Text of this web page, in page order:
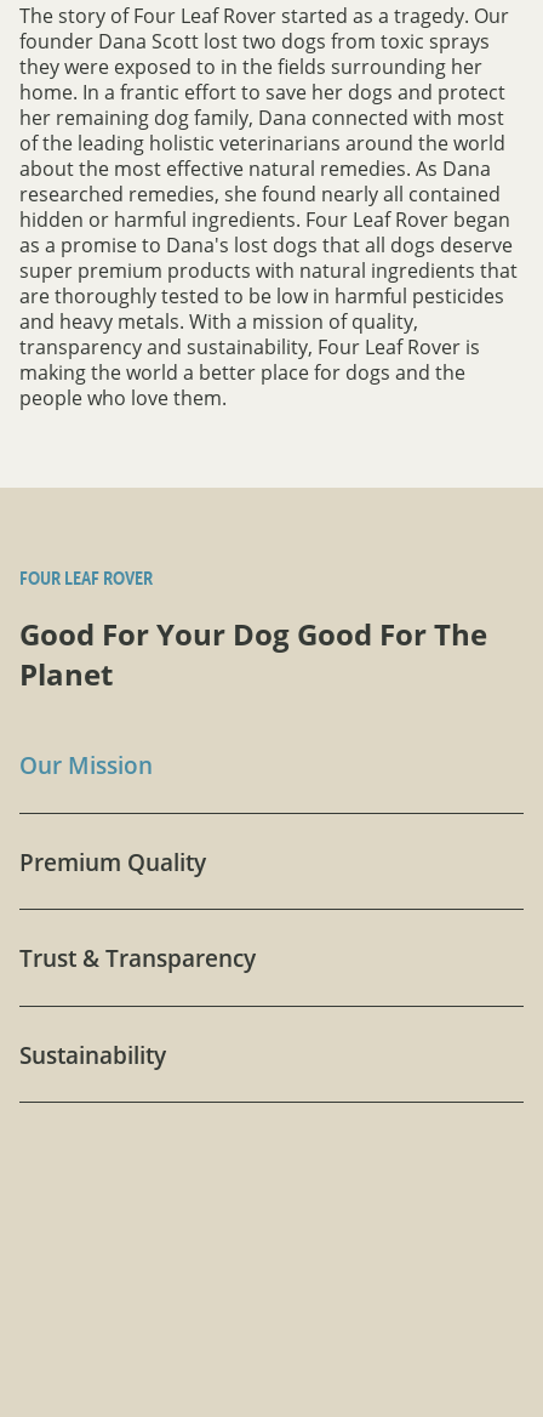
The story of Four Leaf Rover started as a tragedy. Our
founder Dana Scott lost two dogs from toxic sprays
they were exposed to in the fields surrounding her
home. In a frantic effort to save her dogs and protect
her remaining dog family, Dana connected with most
of the leading holistic veterinarians around the world
about the most effective natural remedies. As Dana
researched remedies, she found nearly all contained
hidden or harmful ingredients. Four Leaf Rover began
as a promise to Dana's lost dogs that all dogs deserve
super premium products with natural ingredients that
are thoroughly tested to be low in harmful pesticides
and heavy metals. With a mission of quality,
transparency and sustainability, Four Leaf Rover is
making the world a better place for dogs and the
people who love them.
FOUR LEAF ROVER
Good For Your Dog Good For The
Planet
Our Mission
Premium Quality
Trust & Transparency
Sustainability